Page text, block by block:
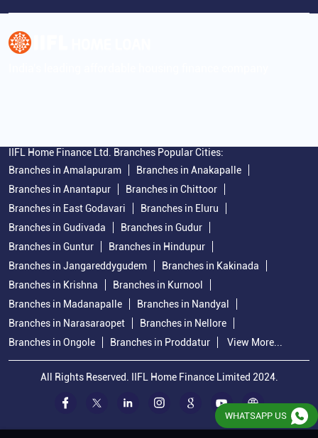
IIFL Home Finance Ltd. Branches Popular Cities:
Branches in Amalapuram
Branches in Anakapalle
Branches in Anantapur
Branches in Chittoor
Branches in East Godavari
Branches in Eluru
Branches in Gudivada
Branches in Gudur
Branches in Guntur
Branches in Hindupur
Branches in Jangareddygudem
Branches in Kakinada
Branches in Krishna
Branches in Kurnool
Branches in Madanapalle
Branches in Nandyal
Branches in Narasaraopet
Branches in Nellore
Branches in Ongole
Branches in Proddatur View More...
All Rights Reserved. IIFL Home Finance Limited 2024.
WHATSAPP US